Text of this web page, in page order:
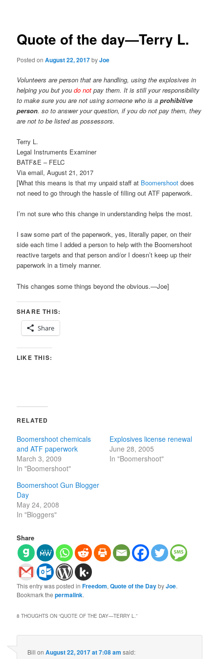
Quote of the day—Terry L.
Posted onAugust 22, 2017byJoe
Volunteers are person that are handling, using the explosives in
helping you but youdo not pay them. It is still your responsibility
to make sure you are not using someone who is aprohibitive
person. so to answer your question, if you do not pay them, they
are not to be listed as possessors.
Terry L.
Legal Instruments Examiner
BATF&E – FELC
Via email, August 21, 2017
[What this means is that my unpaid staff at Boomershoot does
not need to go through the hassle of filling out ATF paperwork.
I’m not sure who this change in understanding helps the most.
I saw some part of the paperwork, yes, literally paper, on their
side each time I added a person to help with the Boomershoot
reactive targets and that person and/or I doesn’t keep up their
paperwork in a timely manner.
This changes some things beyond the obvious.—Joe]
SHARE THIS:
Share
LIKE THIS:
RELATED
Boomershoot chemicals
and ATF paperwork
March 3, 2009
In "Boomershoot"
Explosives license renewal
June 28, 2005
In "Boomershoot"
Boomershoot Gun Blogger
Day
May 24, 2008
In "Bloggers"
Share
This entry was posted inFreedom,Quote of the DaybyJoe.
Bookmark thepermalink.
8 THOUGHTS ON “QUOTE OF THE DAY—TERRY L.”
Bill onAugust 22, 2017 at 7:08 am said: